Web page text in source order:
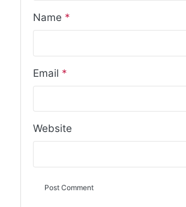
Name *
Email *
Website